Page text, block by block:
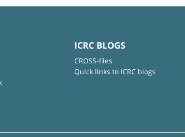
ICRC BLOGS
CROSS-files
Quick links to ICRC blogs